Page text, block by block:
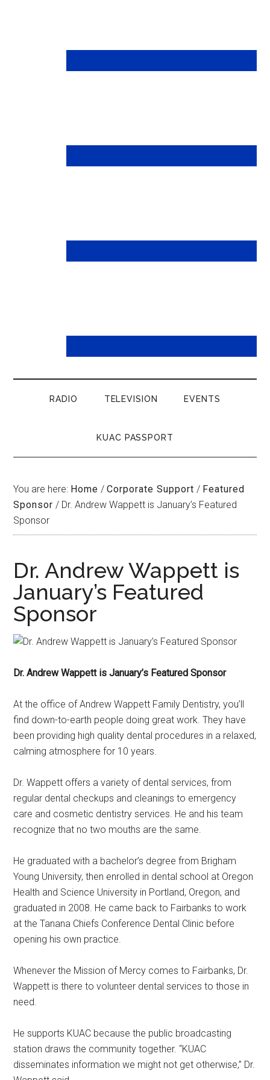
RADIO TELEVISION EVENTS
KUAC PASSPORT
You are here: Home / Corporate Support / Featured
Sponsor / Dr. Andrew Wappett is January’s Featured
Sponsor
Dr. Andrew Wappett is
January’s Featured
Sponsor
Dr. Andrew Wappett is January’s Featured Sponsor
At the office of Andrew Wappett Family Dentistry, you’ll
find down-to-earth people doing great work. They have
been providing high quality dental procedures in a relaxed,
calming atmosphere for 10 years.
Dr. Wappett offers a variety of dental services, from
regular dental checkups and cleanings to emergency
care and cosmetic dentistry services. He and his team
recognize that no two mouths are the same.
He graduated with a bachelor’s degree from Brigham
Young University, then enrolled in dental school at Oregon
Health and Science University in Portland, Oregon, and
graduated in 2008. He came back to Fairbanks to work
at the Tanana Chiefs Conference Dental Clinic before
opening his own practice.
Whenever the Mission of Mercy comes to Fairbanks, Dr.
Wappett is there to volunteer dental services to those in
need.
He supports KUAC because the public broadcasting
station draws the community together. “KUAC
disseminates information we might not get otherwise,” Dr.